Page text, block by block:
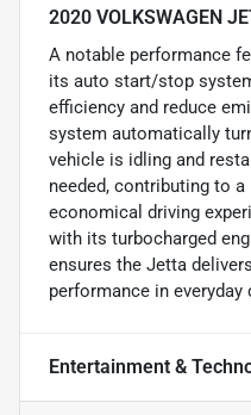
2020 VOLKSWAGEN
A notable performance
its auto start/stop
efficiency and reduce
system automatically
vehicle is idling and
needed, contributing to
economical driving
with its turbocharged
ensures the Jetta
performance in everyday
Entertainment &